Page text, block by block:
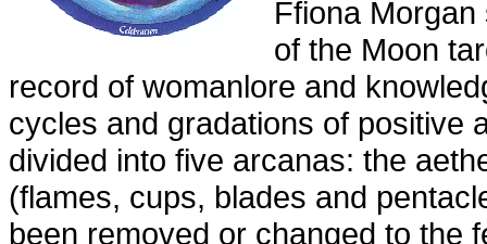
Ffiona
of the Moon
record of womanlore and
cycles and gradations of positive
divided into five arcanas: the
(flames, cups, blades and
been removed or changed to the